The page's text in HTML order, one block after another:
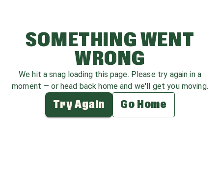
SOMETHING WENT
WRONG
We hit a snag loading this page. Please try again in a
moment — or head back home and we'll get you moving.
Try Again Go Home